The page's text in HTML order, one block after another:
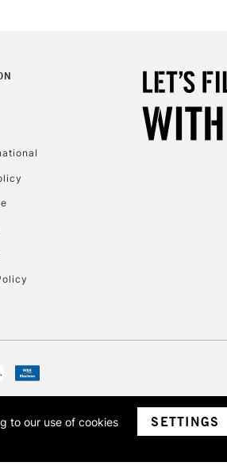
Wales with a company number 1799472
of Art-Line Limited.
to our use of cookies
SETTINGS